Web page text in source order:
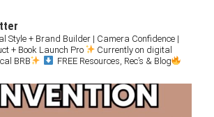
Style + Brand Builder | Camera Confidence |
+ Book Launch Pro
Currently on digital
BRB
FREE Resources, Rec’s & Blog